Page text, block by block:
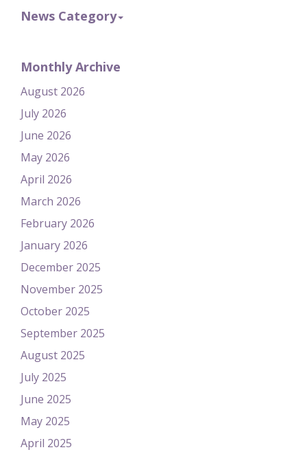
News Category
Monthly Archive
August 2026
July 2026
June 2026
May 2026
April 2026
March 2026
February 2026
January 2026
December 2025
November 2025
October 2025
September 2025
August 2025
July 2025
June 2025
May 2025
April 2025